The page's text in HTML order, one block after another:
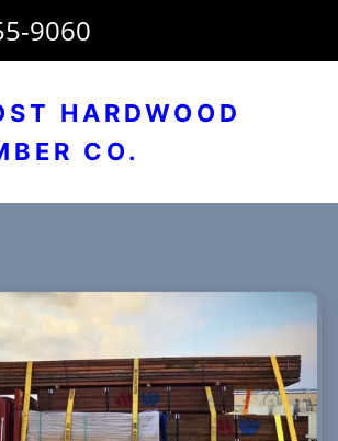
9060
HARDWOOD
CO.